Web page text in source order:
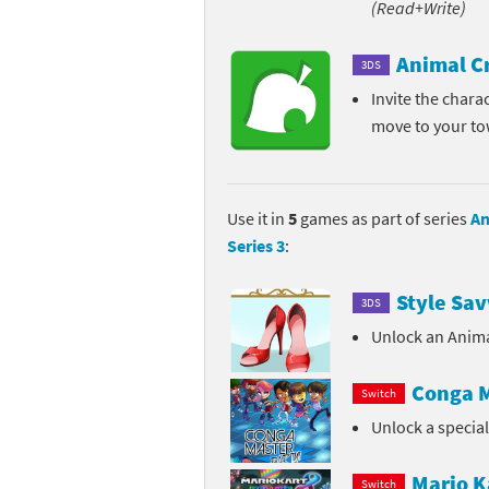
Animal Crossing
Animal Crossing
Animal Crossing
Animal Crossing
Mario Sports
Power Pros series
(Read+Write)
3DS Animal
Invite the
move to your
Use it in 5 games as part of series
Series 3:
3DS Style
Unlock an
Switch Conga
Unlock a
Switch Mario